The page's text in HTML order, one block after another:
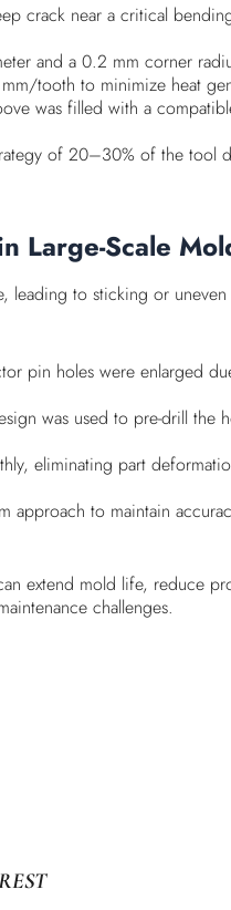
crack near a critical
and a 0.2 mm corner
tooth to minimize heat
was filled with a
of 20–30% of the
Large-Scale
to sticking or
pin holes were enlarged
was used to pre-drill
eliminating part
approach to maintain
extend mold life, reduce
challenges.